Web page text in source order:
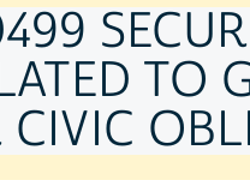
TO
CIVIC